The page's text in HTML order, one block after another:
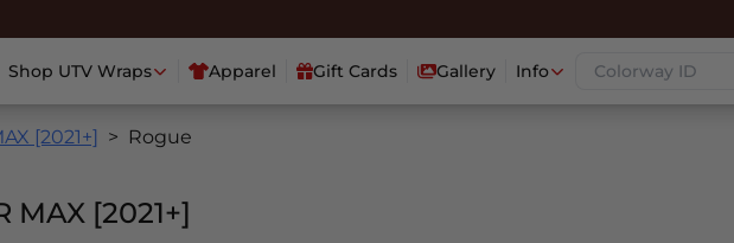
Shop UTV Wraps Apparel Gift Cards Gallery Info
[2021+] Rogue
MAX [2021+]